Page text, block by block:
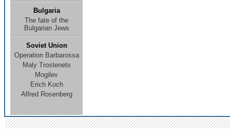
Bulgaria
The fate of the
Bulgarian Jews
Soviet Union
Operation Barbarossa
Maly Trostenets
Mogilev
Erich Koch
Alfred Rosenberg